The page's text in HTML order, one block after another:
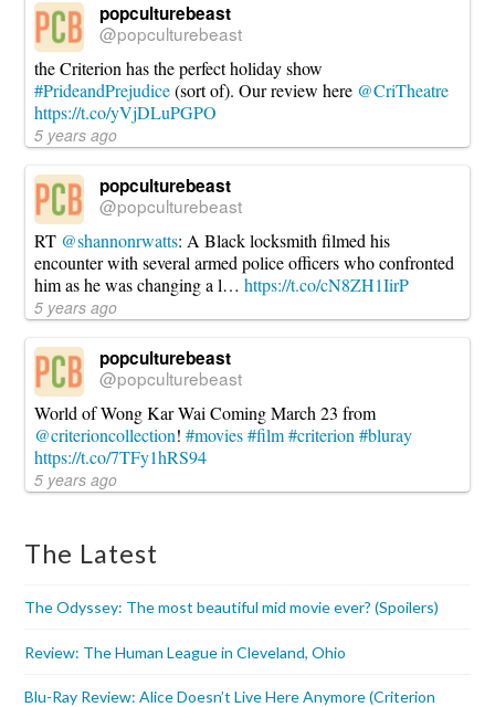
popculturebeast
@popculturebeast
the Criterion has the perfect holiday show
#PrideandPrejudice(sort of). Our review here @CriTheatre
https://t.co/yVjDLuPGPO
5 years ago
popculturebeast
@popculturebeast
RT @shannonrwatts: A Black locksmith filmed his
encounter with several armed police officers who confronted
him as he was changing a l…https://t.co/cN8ZH1IirP
5 years ago
popculturebeast
@popculturebeast
World of Wong Kar Wai Coming March 23 from
@criterioncollection!#movies #film #criterion #bluray
https://t.co/7TFy1hRS94
5 years ago
The Latest
The Odyssey: The most beautiful mid movie ever? (Spoilers)
Review: The Human League in Cleveland, Ohio
Blu-Ray Review: Alice Doesn’t Live Here Anymore (Criterion